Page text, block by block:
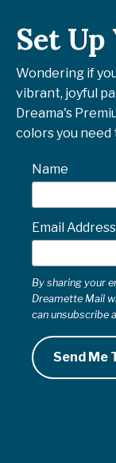
Set
Wondering if
vibrant, joyful
Dreama's
colors you need
Name
Email Address
By sharing your
Dreamette Mail
can unsubscribe